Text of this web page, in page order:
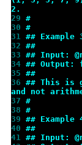
2.
29 #
30 #
31 ## Example
32 ##
33 ## Input:
34 ## Output:
35 ##
36 ## This is
and not
37 #
38 #
39 ## Example
40 ##
41 ## Input: